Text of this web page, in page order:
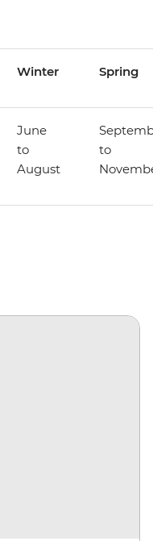
Winter Spring
June
to
August
to